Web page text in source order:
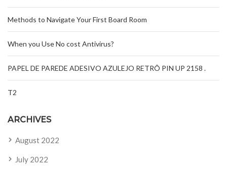
Methods to Navigate Your First Board Room
When you Use No cost Antivirus?
PAPEL DE PAREDE ADESIVO AZULEJO RETRÔ PIN UP 2158 .
T2
ARCHIVES
August 2022
July 2022